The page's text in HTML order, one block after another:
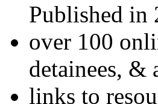
Published in
over 100
detainees, &
links to